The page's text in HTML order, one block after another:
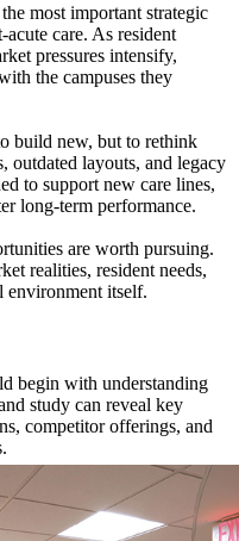
most important strategic
care. As resident
pressures intensify,
the campuses they
build new, but to rethink
outdated layouts, and legacy
to support new care lines,
long-term performance.
are worth pursuing.
realities, resident needs,
environment itself.
begin with understanding
study can reveal key
competitor offerings, and